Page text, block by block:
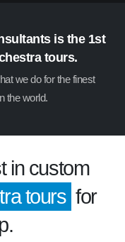
is the 1st
tours.
we do for the finest
the world.
in custom
tours for